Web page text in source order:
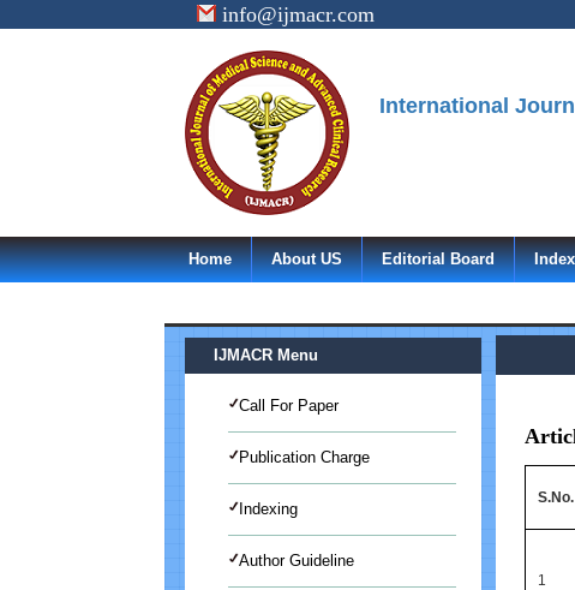
info@ijmacr.com
International
Home About US Editorial Board
IJMACR Menu
Call For Paper
Publication Charge
Indexing
Author Guideline
S.No.
1